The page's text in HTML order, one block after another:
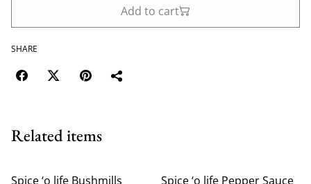
Add to cart
SHARE
Related items
Spice ‘o life Bushmills
Spice ‘o life Pepper Sauce